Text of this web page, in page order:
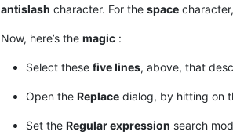
antislash character. For the space
Now, here’s the magic :
Select these five lines, above, that
Open the Replace dialog, by hitting on
Set the Regular expression search